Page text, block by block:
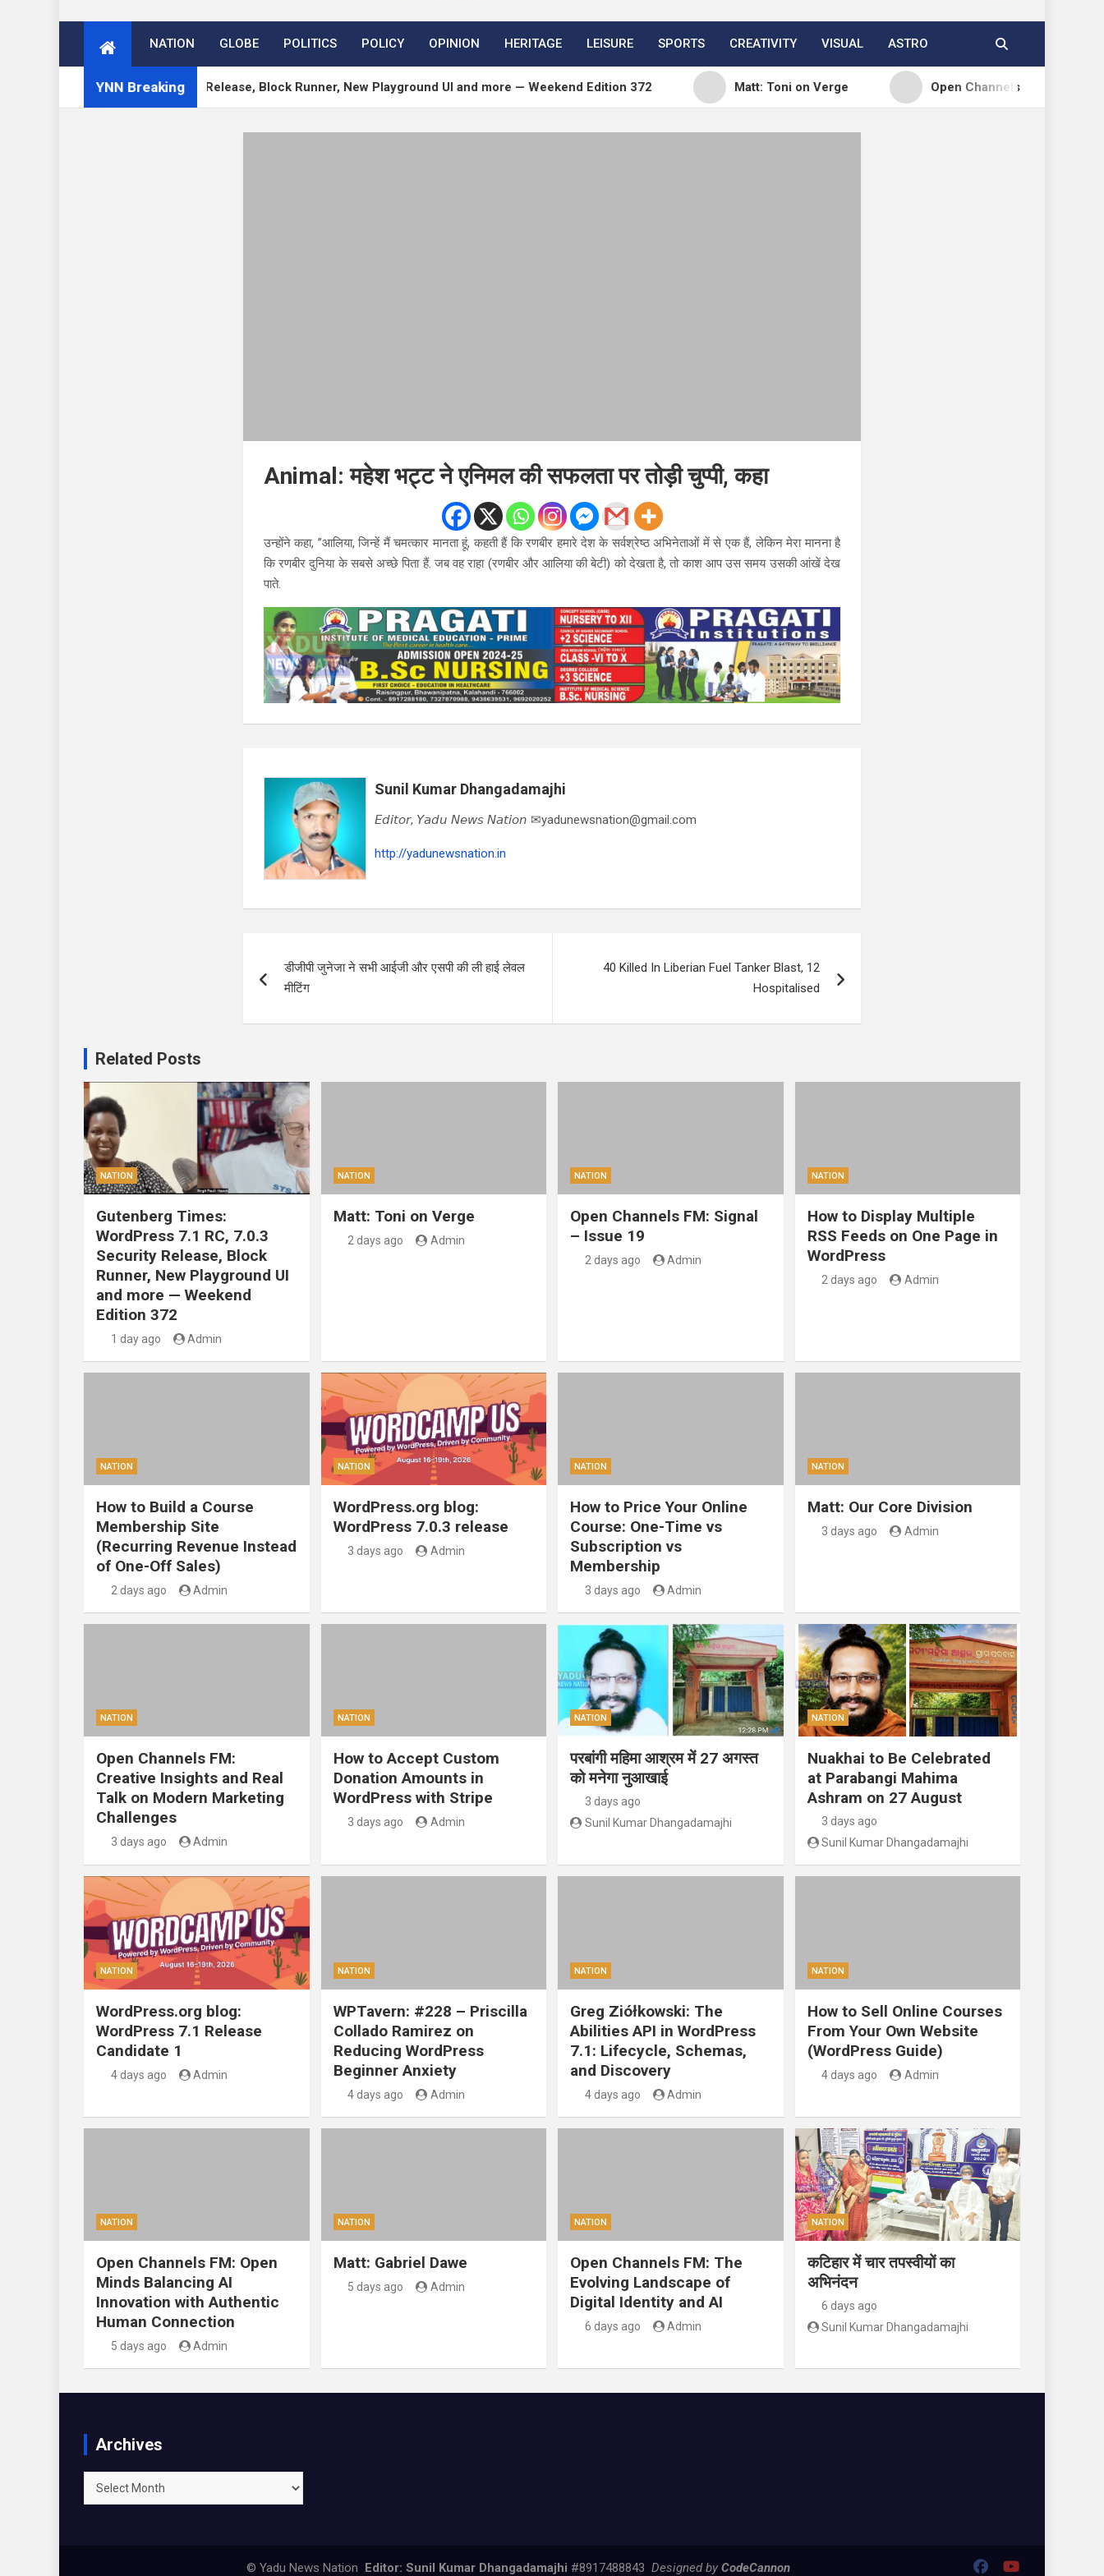
NATION GLOBE POLITICS POLICY OPINION HERITAGE LEISURE SPORTS CREATIVITY VISUAL ASTRO
YNN Breaking
7.1 RC, 7.0.3 Security Release, Block Runner, New Playground UI and more — Weekend Edition 372 Matt: Toni on Verge Open Channels FM: Signal – Issue 19
Animal: महेश भट्ट ने एनिमल की सफलता पर तोड़ी चुप्पी, कहा
उन्होंने कहा, ”आलिया, जिन्हें मैं चमत्कार मानता हूं, कहती हैं कि रणबीर हमारे देश के सर्वश्रेष्ठ अभिनेताओं में से एक हैं, लेकिन मेरा मानना ​​है
कि रणबीर दुनिया के सबसे अच्छे पिता हैं. जब वह राहा (रणबीर और आलिया की बेटी) को देखता है, तो काश आप उस समय उसकी आंखें देख
पाते.
Sunil Kumar Dhangadamajhi
𝘌𝘥𝘪𝘵𝘰𝘳, 𝘠𝘢𝘥𝘶 𝘕𝘦𝘸𝘴 𝘕𝘢𝘵𝘪𝘰𝘯 ✉yadunewsnation@gmail.com
http://yadunewsnation.in
navigation
डीजीपी जुनेजा ने सभी आईजी और एसपी की ली हाई लेवल
मीटिंग
40 Killed In Liberian Fuel Tanker Blast, 12
Hospitalised
Related Posts
NATION
Gutenberg Times:
WordPress 7.1 RC, 7.0.3
Security Release, Block
Runner, New Playground UI
and more — Weekend
Edition 372
1 day ago Admin
NATION
Matt: Toni on Verge
2 days ago Admin
NATION
Open Channels FM: Signal
– Issue 19
2 days ago Admin
NATION
How to Display Multiple
RSS Feeds on One Page in
WordPress
2 days ago Admin
NATION
How to Build a Course
Membership Site
(Recurring Revenue Instead
of One-Off Sales)
2 days ago Admin
NATION
WordPress.org blog:
WordPress 7.0.3 release
3 days ago Admin
NATION
How to Price Your Online
Course: One-Time vs
Subscription vs
Membership
3 days ago Admin
NATION
Matt: Our Core Division
3 days ago Admin
NATION
Open Channels FM:
Creative Insights and Real
Talk on Modern Marketing
Challenges
3 days ago Admin
NATION
How to Accept Custom
Donation Amounts in
WordPress with Stripe
3 days ago Admin
NATION
परबांगी महिमा आश्रम में 27 अगस्त
को मनेगा नुआखाई
3 days ago
Sunil Kumar Dhangadamajhi
NATION
Nuakhai to Be Celebrated
at Parabangi Mahima
Ashram on 27 August
3 days ago
Sunil Kumar Dhangadamajhi
NATION
WordPress.org blog:
WordPress 7.1 Release
Candidate 1
4 days ago Admin
NATION
WPTavern: #228 – Priscilla
Collado Ramirez on
Reducing WordPress
Beginner Anxiety
4 days ago Admin
NATION
Greg Ziółkowski: The
Abilities API in WordPress
7.1: Lifecycle, Schemas,
and Discovery
4 days ago Admin
NATION
How to Sell Online Courses
From Your Own Website
(WordPress Guide)
4 days ago Admin
NATION
Open Channels FM: Open
Minds Balancing AI
Innovation with Authentic
Human Connection
5 days ago Admin
NATION
Matt: Gabriel Dawe
5 days ago Admin
NATION
Open Channels FM: The
Evolving Landscape of
Digital Identity and AI
6 days ago Admin
NATION
कटिहार में चार तपस्वीयों का
अभिनंदन
6 days ago
Sunil Kumar Dhangadamajhi
Archives
Archives
© Yadu News Nation Editor: Sunil Kumar Dhangadamajhi #8917488843 Designed by CodeCannon